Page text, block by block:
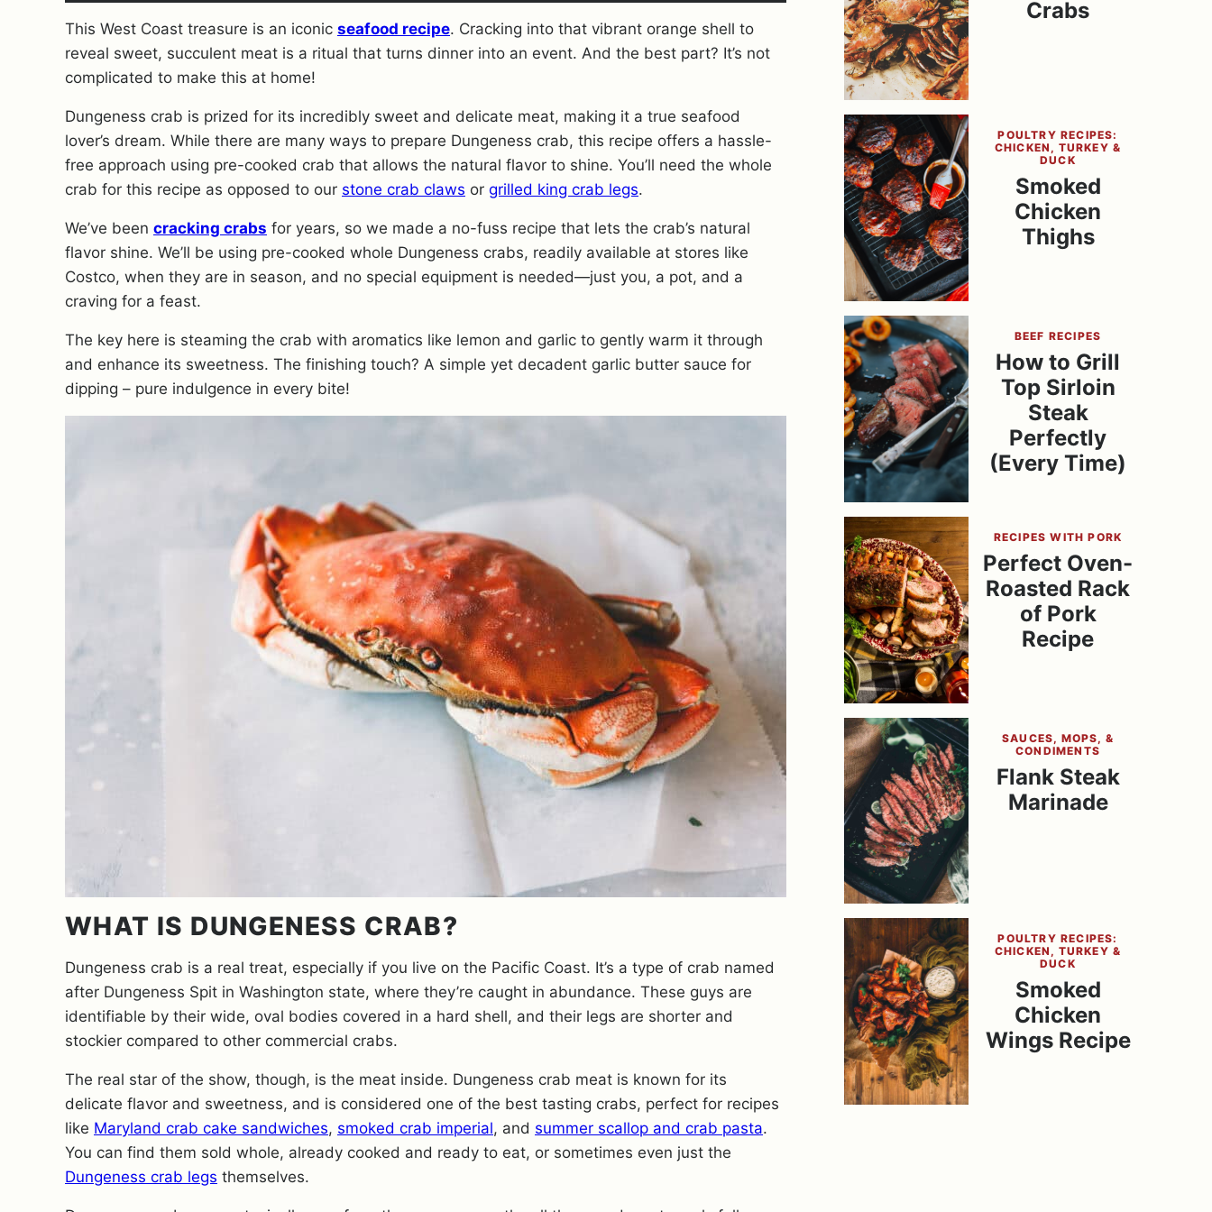
This West Coast treasure is an iconic seafood recipe. Cracking into that vibrant orange shell to
reveal sweet, succulent meat is a ritual that turns dinner into an event. And the best part? It’s not
complicated to make this at home!
Dungeness crab is prized for its incredibly sweet and delicate meat, making it a true seafood
lover’s dream. While there are many ways to prepare Dungeness crab, this recipe offers a hassle-
free approach using pre-cooked crab that allows the natural flavor to shine. You’ll need the whole
crab for this recipe as opposed to our stone crab claws or grilled king crab legs.
We’ve been cracking crabs for years, so we made a no-fuss recipe that lets the crab’s natural
flavor shine. We’ll be using pre-cooked whole Dungeness crabs, readily available at stores like
Costco, when they are in season, and no special equipment is needed—just you, a pot, and a
craving for a feast.
The key here is steaming the crab with aromatics like lemon and garlic to gently warm it through
and enhance its sweetness. The finishing touch? A simple yet decadent garlic butter sauce for
dipping – pure indulgence in every bite!
WHAT IS DUNGENESS CRAB?
Dungeness crab is a real treat, especially if you live on the Pacific Coast. It’s a type of crab named
after Dungeness Spit in Washington state, where they’re caught in abundance. These guys are
identifiable by their wide, oval bodies covered in a hard shell, and their legs are shorter and
stockier compared to other commercial crabs.
The real star of the show, though, is the meat inside. Dungeness crab meat is known for its
delicate flavor and sweetness, and is considered one of the best tasting crabs, perfect for recipes
like Maryland crab cake sandwiches, smoked crab imperial, and summer scallop and crab pasta.
You can find them sold whole, already cooked and ready to eat, or sometimes even just the
Dungeness crab legs themselves.
Crabs
POULTRY RECIPES:
CHICKEN, TURKEY &
DUCK
Smoked
Chicken
Thighs
BEEF RECIPES
How to Grill
Top Sirloin
Steak
Perfectly
(Every Time)
RECIPES WITH PORK
Perfect Oven-
Roasted Rack
of Pork
Recipe
SAUCES, MOPS, &
CONDIMENTS
Flank Steak
Marinade
POULTRY RECIPES:
CHICKEN, TURKEY &
DUCK
Smoked
Chicken
Wings Recipe